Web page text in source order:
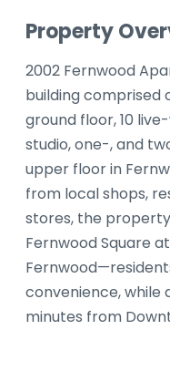
Property
2002 Fernwood
building comprised
ground floor, 10
studio, one-, and
upper floor in
from local shops,
stores, the
Fernwood Square
convenience, while
minutes from